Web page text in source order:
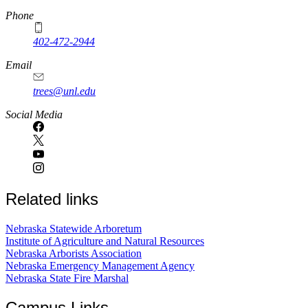
Phone
402-472-2944
Email
trees@unl.edu
Social Media
Related links
Nebraska Statewide Arboretum
Institute of Agriculture and Natural Resources
Nebraska Arborists Association
Nebraska Emergency Management Agency
Nebraska State Fire Marshal